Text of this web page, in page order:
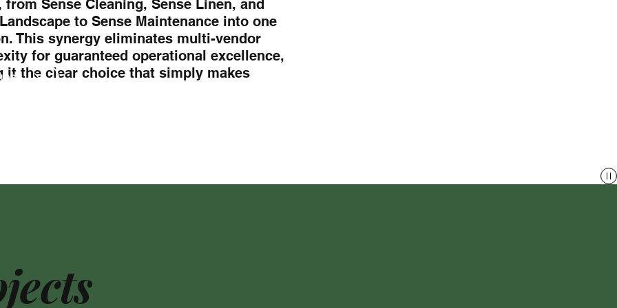
from Sense Cleaning, Sense Linen, and
to Sense Maintenance into one
This synergy eliminates multi-vendor
for guaranteed operational excellence,
it the clear choice that simply makes